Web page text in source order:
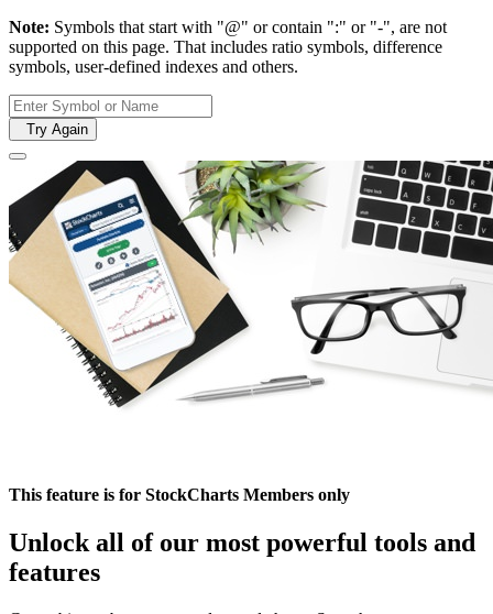
Note: Symbols that start with "@" or contain ":" or "-", are not
supported on this page. That includes ratio symbols, difference
symbols, user-defined indexes and others.
Try Again
This feature is for StockCharts Members only
Unlock all of our most powerful tools and
features